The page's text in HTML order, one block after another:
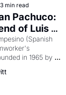
to be the principal
god of Egypt?
3 min read
Pachuco:
of Luis
(Spanish
in 1965 by
and
Valdez, himself